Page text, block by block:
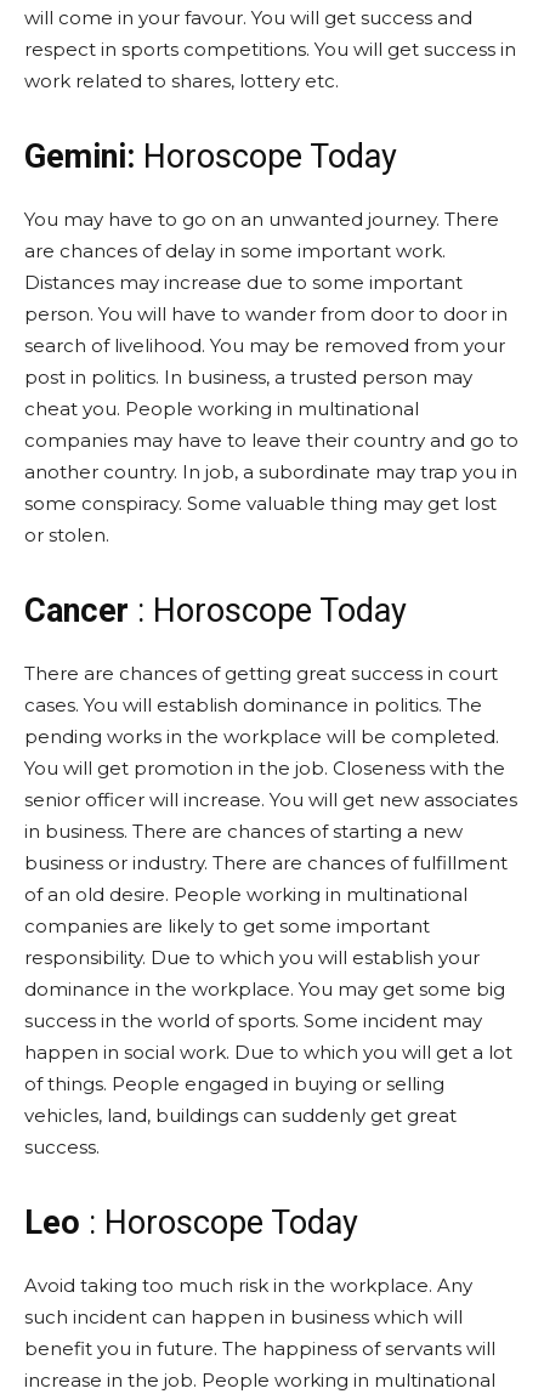
will come in your favour. You will get success and
respect in sports competitions. You will get success in
work related to shares, lottery etc.
Gemini: Horoscope Today
You may have to go on an unwanted journey. There
are chances of delay in some important work.
Distances may increase due to some important
person. You will have to wander from door to door in
search of livelihood. You may be removed from your
post in politics. In business, a trusted person may
cheat you. People working in multinational
companies may have to leave their country and go to
another country. In job, a subordinate may trap you in
some conspiracy. Some valuable thing may get lost
or stolen.
Cancer : Horoscope Today
There are chances of getting great success in court
cases. You will establish dominance in politics. The
pending works in the workplace will be completed.
You will get promotion in the job. Closeness with the
senior officer will increase. You will get new associates
in business. There are chances of starting a new
business or industry. There are chances of fulfillment
of an old desire. People working in multinational
companies are likely to get some important
responsibility. Due to which you will establish your
dominance in the workplace. You may get some big
success in the world of sports. Some incident may
happen in social work. Due to which you will get a lot
of things. People engaged in buying or selling
vehicles, land, buildings can suddenly get great
success.
Leo : Horoscope Today
Avoid taking too much risk in the workplace. Any
such incident can happen in business which will
benefit you in future. The happiness of servants will
increase in the job. People working in multinational